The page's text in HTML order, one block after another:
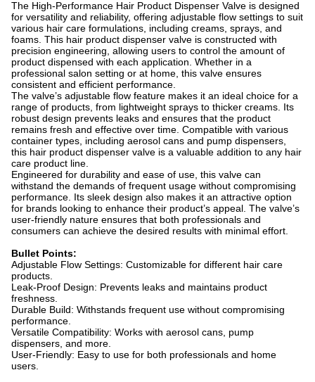
The High-Performance Hair Product Dispenser Valve is designed
for versatility and reliability, offering adjustable flow settings to suit
various hair care formulations, including creams, sprays, and
foams. This hair product dispenser valve is constructed with
precision engineering, allowing users to control the amount of
product dispensed with each application. Whether in a
professional salon setting or at home, this valve ensures
consistent and efficient performance.
The valve’s adjustable flow feature makes it an ideal choice for a
range of products, from lightweight sprays to thicker creams. Its
robust design prevents leaks and ensures that the product
remains fresh and effective over time. Compatible with various
container types, including aerosol cans and pump dispensers,
this hair product dispenser valve is a valuable addition to any hair
care product line.
Engineered for durability and ease of use, this valve can
withstand the demands of frequent usage without compromising
performance. Its sleek design also makes it an attractive option
for brands looking to enhance their product’s appeal. The valve’s
user-friendly nature ensures that both professionals and
consumers can achieve the desired results with minimal effort.
Bullet Points:
Adjustable Flow Settings: Customizable for different hair care
products.
Leak-Proof Design: Prevents leaks and maintains product
freshness.
Durable Build: Withstands frequent use without compromising
performance.
Versatile Compatibility: Works with aerosol cans, pump
dispensers, and more.
User-Friendly: Easy to use for both professionals and home
users.